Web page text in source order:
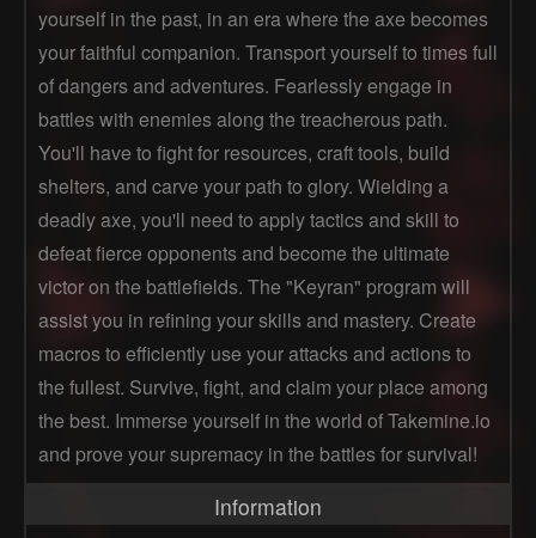
yourself in the past, in an era where the axe becomes
your faithful companion. Transport yourself to times full
of dangers and adventures. Fearlessly engage in
battles with enemies along the treacherous path.
You'll have to fight for resources, craft tools, build
shelters, and carve your path to glory. Wielding a
deadly axe, you'll need to apply tactics and skill to
defeat fierce opponents and become the ultimate
victor on the battlefields. The "Keyran" program will
assist you in refining your skills and mastery. Create
macros to efficiently use your attacks and actions to
the fullest. Survive, fight, and claim your place among
the best. Immerse yourself in the world of Takemine.io
and prove your supremacy in the battles for survival!
Information